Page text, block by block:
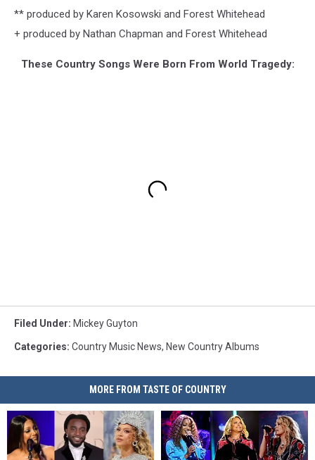
** produced by Karen Kosowski and Forest Whitehead
+ produced by Nathan Chapman and Forest Whitehead
These Country Songs Were Born From World Tragedy:
Filed Under: Mickey Guyton
Categories: Country Music News, New Country Albums
MORE FROM TASTE OF COUNTRY